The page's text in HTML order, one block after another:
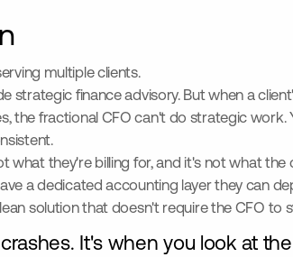
multiple clients.
strategic finance advisory. But when a
the fractional CFO can't do strategic
what they're billing for, and it's not what
a dedicated accounting layer they can
solution that doesn't require the CFO to
It's when you look at